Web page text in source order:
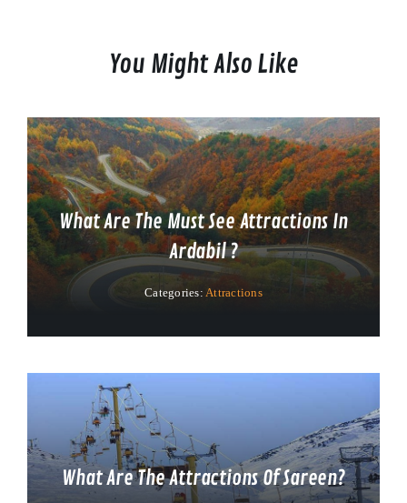
You Might Also Like
What Are The Must See Attractions In
Ardabil ?
Categories:Attractions
What Are The Attractions Of Sareen?